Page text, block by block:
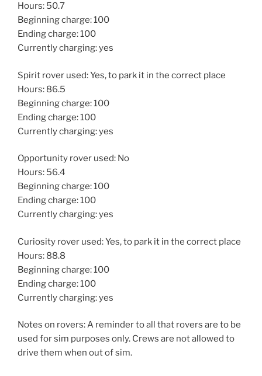
Hours: 50.7
Beginning charge: 100
Ending charge: 100
Currently charging: yes
Spirit rover used: Yes, to park it in the correct place
Hours: 86.5
Beginning charge: 100
Ending charge: 100
Currently charging: yes
Opportunity rover used: No
Hours: 56.4
Beginning charge: 100
Ending charge: 100
Currently charging: yes
Curiosity rover used: Yes, to park it in the correct place
Hours: 88.8
Beginning charge: 100
Ending charge: 100
Currently charging: yes
Notes on rovers: A reminder to all that rovers are to be
used for sim purposes only. Crews are not allowed to
drive them when out of sim.